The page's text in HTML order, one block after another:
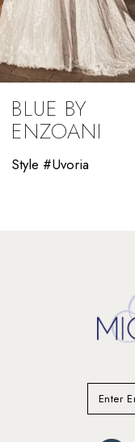
7
8
9
10
11
BLUE BY
ENZOANI
Style #Uvessa